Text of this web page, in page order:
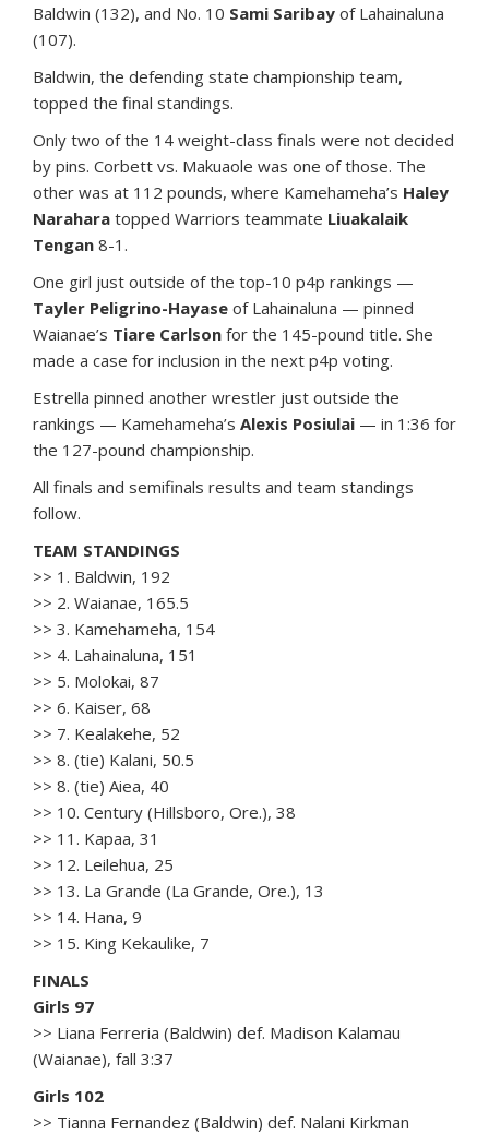
Baldwin (132), and No. 10 Sami Saribay of Lahainaluna
(107).
Baldwin, the defending state championship team,
topped the final standings.
Only two of the 14 weight-class finals were not decided
by pins. Corbett vs. Makuaole was one of those. The
other was at 112 pounds, where Kamehameha’s Haley
Narahara topped Warriors teammate Liuakalaik
Tengan 8-1.
One girl just outside of the top-10 p4p rankings —
Tayler Peligrino-Hayase of Lahainaluna — pinned
Waianae’s Tiare Carlson for the 145-pound title. She
made a case for inclusion in the next p4p voting.
Estrella pinned another wrestler just outside the
rankings — Kamehameha’s Alexis Posiulai — in 1:36 for
the 127-pound championship.
All finals and semifinals results and team standings
follow.
TEAM STANDINGS
>> 1. Baldwin, 192
>> 2. Waianae, 165.5
>> 3. Kamehameha, 154
>> 4. Lahainaluna, 151
>> 5. Molokai, 87
>> 6. Kaiser, 68
>> 7. Kealakehe, 52
>> 8. (tie) Kalani, 50.5
>> 8. (tie) Aiea, 40
>> 10. Century (Hillsboro, Ore.), 38
>> 11. Kapaa, 31
>> 12. Leilehua, 25
>> 13. La Grande (La Grande, Ore.), 13
>> 14. Hana, 9
>> 15. King Kekaulike, 7
FINALS
Girls 97
>> Liana Ferreria (Baldwin) def. Madison Kalamau
(Waianae), fall 3:37
Girls 102
>> Tianna Fernandez (Baldwin) def. Nalani Kirkman